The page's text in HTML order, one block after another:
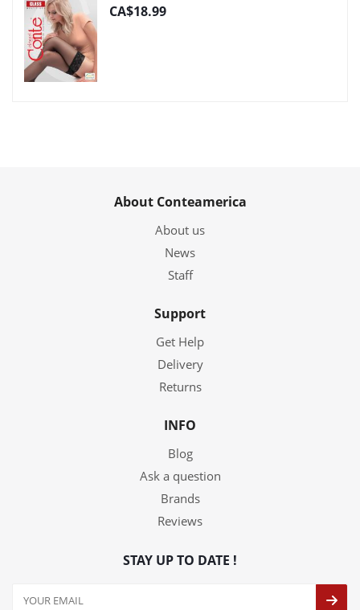
CA$18.99
About Conteamerica
About us
News
Staff
Support
Get Help
Delivery
Returns
INFO
Blog
Ask a question
Brands
Reviews
STAY UP TO DATE !